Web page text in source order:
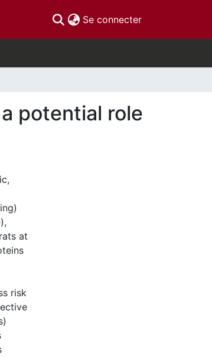
Se connecter(current)
potential role
at
risk